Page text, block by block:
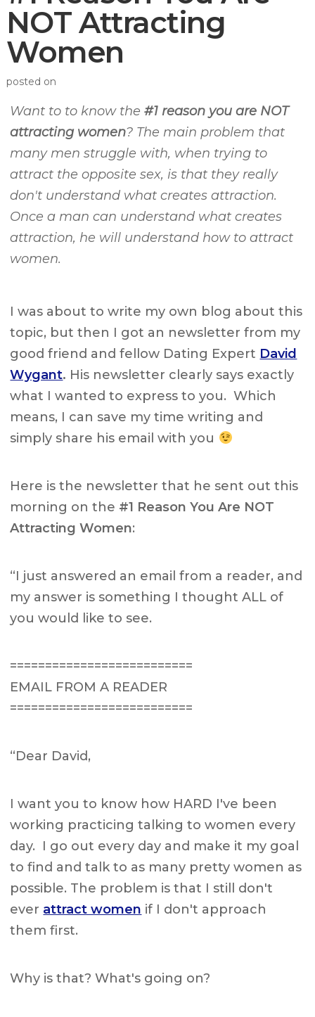
NOT Attracting
Women
posted on
Want to to know the#1 reason you are NOT
attracting women? The main problem that
many men struggle with, when trying to
attract the opposite sex, is that they really
don't understand what creates attraction.
Once a man can understand what creates
attraction, he will understand how to attract
women.
I was about to write my own blog about this
topic, but then I got an newsletter from my
good friend and fellow Dating Expert David
Wygant. His newsletter clearly says exactly
what I wanted to express to you. Which
means, I can save my time writing and
simply share his email with you
Here is the newsletter that he sent out this
morning on the #1 Reason You Are NOT
Attracting Women:
“I just answered an email from a reader, and
my answer is something I thought ALL of
you would like to see.
==========================
EMAIL FROM A READER
==========================
“Dear David,
I want you to know how HARD I've been
working practicing talking to women every
day. I go out every day and make it my goal
to find and talk to as many pretty women as
possible. The problem is that I still don't
ever attract women if I don't approach
them first.
Why is that? What's going on?